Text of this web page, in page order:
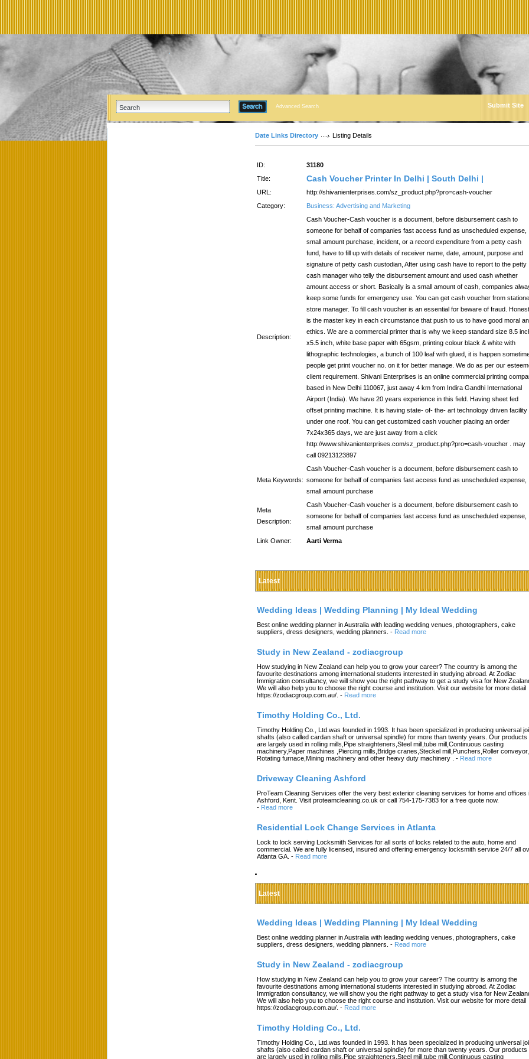
Advanced Search Submit Site
Date Links Directory Listing Details
ID:
31180
Title:
Cash Voucher Printer In Delhi | South Delhi |
URL:
http://shivanienterprises.com/sz_product.php?pro=cash-voucher
Category:
Business: Advertising and Marketing
Description:
Cash Voucher-Cash voucher is a document, before disbursement cash to
someone for behalf of companies fast access fund as unscheduled expense,
small amount purchase, incident, or a record expenditure from a petty cash
fund, have to fill up with details of receiver name, date, amount, purpose and
signature of petty cash custodian, After using cash have to report to the petty
cash manager who telly the disbursement amount and used cash whether
amount access or short. Basically is a small amount of cash, companies
keep some funds for emergency use. You can get cash voucher from
store manager. To fill cash voucher is an essential for beware of fraud.
is the master key in each circumstance that push to us to have good moral
ethics. We are a commercial printer that is why we keep standard size 8.5
x5.5 inch, white base paper with 65gsm, printing colour black & white with
lithographic technologies, a bunch of 100 leaf with glued, it is happen
people get print voucher no. on it for better manage. We do as per our
client requirement. Shivani Enterprises is an online commercial printing
based in New Delhi 110067, just away 4 km from Indira Gandhi International
Airport (India). We have 20 years experience in this field. Having sheet fed
offset printing machine. It is having state- of- the- art technology driven facility
under one roof. You can get customized cash voucher placing an order
7x24x365 days, we are just away from a click
http://www.shivanienterprises.com/sz_product.php?pro=cash-voucher . may
call 09213123897
Meta Keywords:
Cash Voucher-Cash voucher is a document, before disbursement cash to
someone for behalf of companies fast access fund as unscheduled expense,
small amount purchase
Meta
Description:
Cash Voucher-Cash voucher is a document, before disbursement cash to
someone for behalf of companies fast access fund as unscheduled expense,
small amount purchase
Link Owner:
Aarti Verma
Latest
Wedding Ideas | Wedding Planning | My Ideal Wedding
Best online wedding planner in Australia with leading wedding venues, photographers, cake
suppliers, dress designers, wedding planners. - Read more
Study in New Zealand - zodiacgroup
How studying in New Zealand can help you to grow your career? The country is among the
favourite destinations among international students interested in studying abroad. At Zodiac
Immigration consultancy, we will show you the right pathway to get a study visa for New
We will also help you to choose the right course and institution. Visit our website for more detail
https://zodiacgroup.com.au/. - Read more
Timothy Holding Co., Ltd.
Timothy Holding Co., Ltd.was founded in 1993. It has been specialized in producing universal
shafts (also called cardan shaft or universal spindle) for more than twenty years. Our products
are largely used in rolling mills,Pipe straighteners,Steel mill,tube mill,Continuous casting
machinery,Paper machines ,Piercing mills,Bridge cranes,Steckel mill,Punchers,Roller conveyor,
Rotating furnace,Mining machinery and other heavy duty machinery .
- Read more
Driveway Cleaning Ashford
ProTeam Cleaning Services offer the very best exterior cleaning services for home and offices
Ashford, Kent. Visit proteamcleaning.co.uk or call 754-175-7383 for a free quote now.
- Read more
Residential Lock Change Services in Atlanta
Lock to lock serving Locksmith Services for all sorts of locks related to the auto, home and
commercial. We are fully licensed, insured and offering emergency locksmith service 24/7 all
Atlanta GA. - Read more
Latest
Wedding Ideas | Wedding Planning | My Ideal Wedding
Best online wedding planner in Australia with leading wedding venues, photographers, cake
suppliers, dress designers, wedding planners. - Read more
Study in New Zealand - zodiacgroup
How studying in New Zealand can help you to grow your career? The country is among the
favourite destinations among international students interested in studying abroad. At Zodiac
Immigration consultancy, we will show you the right pathway to get a study visa for New
We will also help you to choose the right course and institution. Visit our website for more detail
https://zodiacgroup.com.au/. - Read more
Timothy Holding Co., Ltd.
Timothy Holding Co., Ltd.was founded in 1993. It has been specialized in producing universal
shafts (also called cardan shaft or universal spindle) for more than twenty years. Our products
are largely used in rolling mills,Pipe straighteners,Steel mill,tube mill,Continuous casting